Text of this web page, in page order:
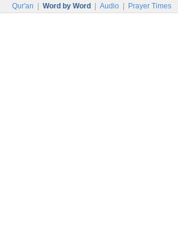
Qur'an Word by Word Audio Prayer Times